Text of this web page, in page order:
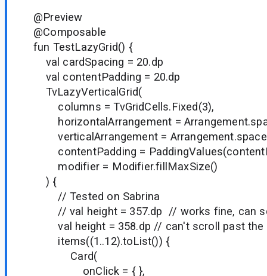
@Preview
@Composable
fun TestLazyGrid() {
val cardSpacing = 20.dp
val contentPadding = 20.dp
TvLazyVerticalGrid(
columns = TvGridCells.Fixed(3),
horizontalArrangement =
verticalArrangement =
contentPadding =
modifier = Modifier.fillMaxSize()
) {
// Tested on Sabrina
// val height = 357.dp // works fine, can
val height = 358.dp // can't scroll past the
items((1..12).toList()) {
Card(
onClick = { },